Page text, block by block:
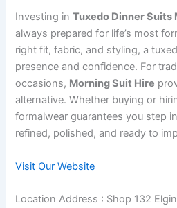
Investing inTuxedo Dinner Suits
always prepared for life’s most
right fit, fabric, and styling, a
presence and confidence. For
occasions, Morning Suit Hire
alternative. Whether buying or
formalwear guarantees you step
refined, polished, and ready to
Visit Our Website
Location Address : Shop 132